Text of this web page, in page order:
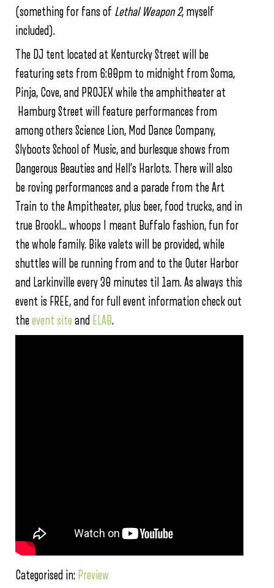
(something for fans of Lethal Weapon 2, myself
included).
The DJ tent located at Kenturcky Street will be
featuring sets from 6:00pm to midnight from Soma,
Pinja, Cove, and PROJEX while the amphitheater at
Hamburg Street will feature performances from
among others Science Lion, Mod Dance Company,
Slyboots School of Music, and burlesque shows from
Dangerous Beauties and Hell’s Harlots. There will also
be roving performances and a parade from the Art
Train to the Ampitheater, plus beer, food trucks, and in
true Brookl… whoops I meant Buffalo fashion, fun for
the whole family. Bike valets will be provided, while
shuttles will be running from and to the Outer Harbor
and Larkinville every 30 minutes til 1am. As always this
event is FREE, and for full event information check out
theevent site and ELAB.
Categorised in: Preview